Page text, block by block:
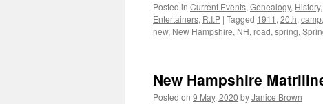
Posted in Current Events, Genealogy, History,
Entertainers, R.I.P | Tagged 1911 , 20th, camp,
new, New Hampshire, NH, road, spring,
New Hampshire
Posted on 9 May, 2020 byJanice Brown